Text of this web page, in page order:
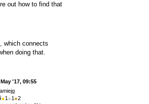
out how to find that
which connects
doing that.
'17, 09:55
●1 ●1 ●2